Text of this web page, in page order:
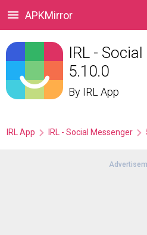
APKMirror
IRL -
5.10.0
By IRL App
IRL App IRL - Social Messenger